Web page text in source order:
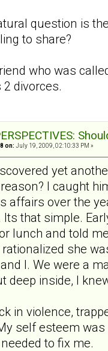
question is
to share?
who was
2 divorces.
on: July 19, 2009, 02:10:33 PM »
yet
I caught
affairs over the
Its that simple.
lunch and told
rationalized she
I. We were a
deep inside, I
in violence,
self esteem
to fix me.